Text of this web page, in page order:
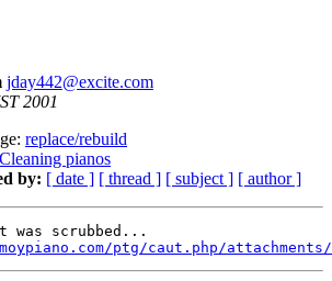
jday442@excite.com
2001
replace/rebuild
Cleaning pianos
by: [ date ] [ thread ] [ subject ] [ author ]
was scrubbed...
ptg/caut.php/